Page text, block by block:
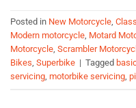
Posted in New Motorcycle,
Modern motorcycle, Motard
Motorcycle, Scrambler
Bikes, Superbike | Tagged
servicing, motorbike servicing,